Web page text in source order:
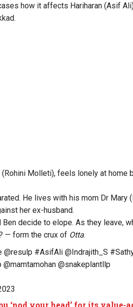
how it affects Hariharan (Asif
(Rohini Molleti), feels lonely at
He lives with his mom Dr Mary
her ex-husband.
decide to elope. As they leave,
— form the crux of Otta.
@resulp #AsifAli @Indrajith_S
@mamtamohan @snakeplantllp
‘nod your head’ for its value-